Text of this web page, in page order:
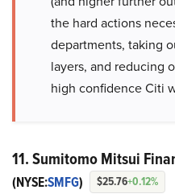
the hard actions
departments, taking
layers, and reducing
high confidence Citi
11. Sumitomo Mitsui
(NYSE:SMFG) $25.76+0.12%